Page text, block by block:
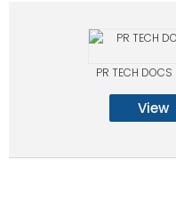
PR TECH
View